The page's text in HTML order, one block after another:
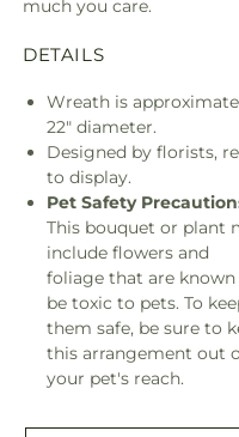
much you care.
DETAILS
Wreath is
22" diameter.
Designed by florists,
to display.
Pet Safety
This bouquet or plant
include flowers and
foliage that are
be toxic to pets. To
them safe, be sure to
this arrangement out
your pet's reach.